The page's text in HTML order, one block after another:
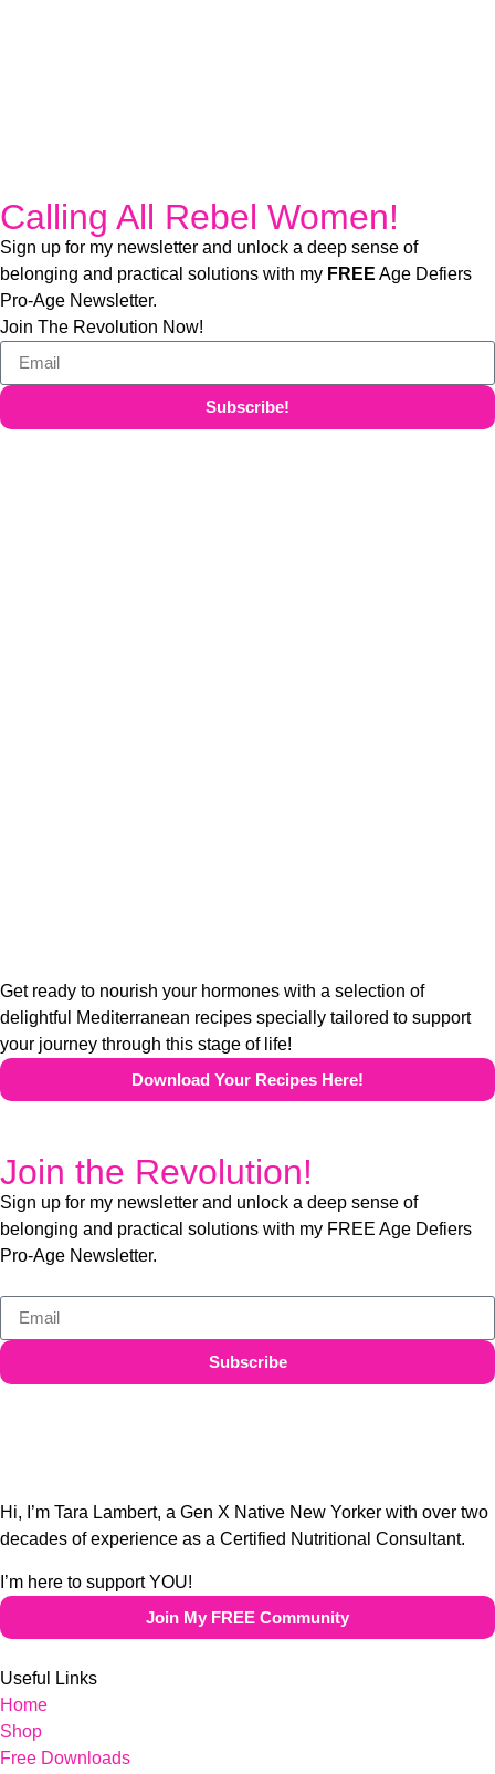
Calling All Rebel Women!
Sign up for my newsletter and unlock a deep sense of
belonging and practical solutions with my FREE Age Defiers
Pro-Age Newsletter.
Join The Revolution Now!
Subscribe!
Get ready to nourish your hormones with a selection of
delightful Mediterranean recipes specially tailored to support
your journey through this stage of life!
Download Your Recipes Here!
Join the Revolution!
Sign up for my newsletter and unlock a deep sense of
belonging and practical solutions with my FREE Age Defiers
Pro-Age Newsletter.
Subscribe
Hi, I’m Tara Lambert, a Gen X Native New Yorker with over two
decades of experience as a Certified Nutritional Consultant.
I’m here to support YOU!
Join My FREE Community
Useful Links
Home
Shop
Free Downloads